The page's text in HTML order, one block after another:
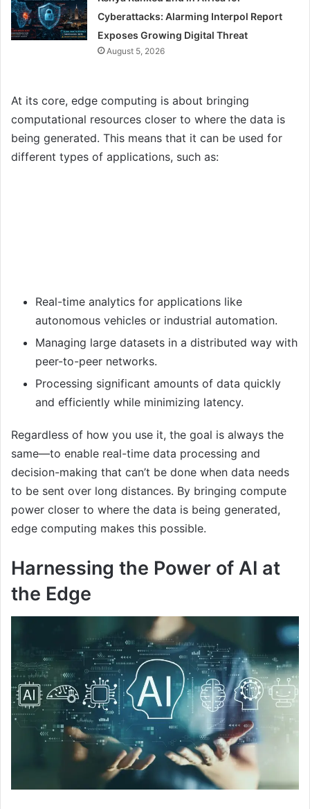
Cyberattacks: Alarming Interpol Report
Exposes Growing Digital Threat
August 5, 2026
At its core, edge computing is about bringing
computational resources closer to where the data is
being generated. This means that it can be used for
different types of applications, such as:
Real-time analytics for applications like
autonomous vehicles or industrial automation.
Managing large datasets in a distributed way with
peer-to-peer networks.
Processing significant amounts of data quickly
and efficiently while minimizing latency.
Regardless of how you use it, the goal is always the
same—to enable real-time data processing and
decision-making that can’t be done when data needs
to be sent over long distances. By bringing compute
power closer to where the data is being generated,
edge computing makes this possible.
Harnessing the Power of AI at
the Edge